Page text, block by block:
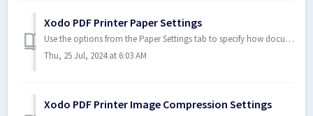
Xodo PDF Printer Paper Settings
Use the options from the Paper Settings tab to specify how documents print. With these options you can specify the paper size, resolution, physical margins,...
Thu, 25 Jul, 2024 at 6:03 AM
Xodo PDF Printer Image Compression Settings